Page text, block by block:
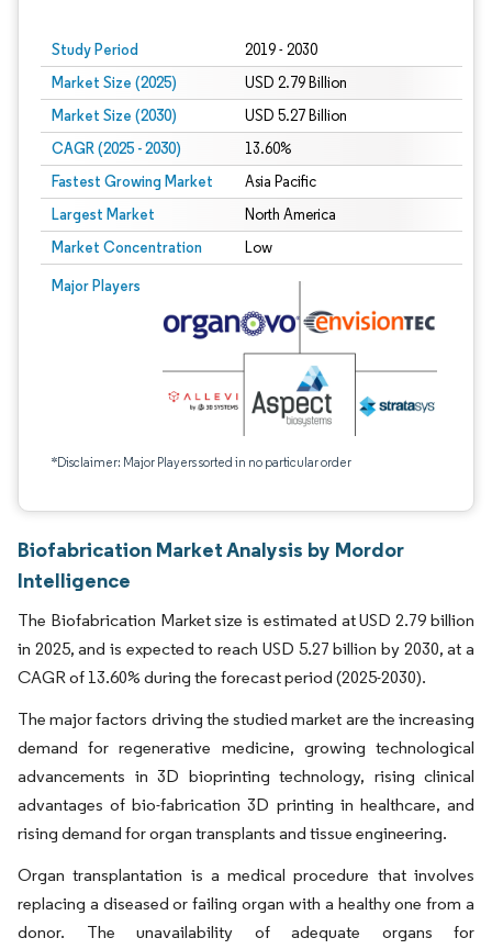
Study Period 2019 - 2030
Market Size (2025) USD 2.79 Billion
Market Size (2030) USD 5.27 Billion
CAGR (2025 - 2030) 13.60%
Fastest Growing Market Asia Pacific
Largest Market North America
Market Concentration Low
Major Players
*Disclaimer: Major Players sorted in no particular order
Biofabrication Market Analysis by Mordor
Intelligence
The Biofabrication Market size is estimated at USD 2.79 billion
in 2025, and is expected to reach USD 5.27 billion by 2030, at a
CAGR of 13.60% during the forecast period (2025-2030).
The major factors driving the studied market are the increasing
demand for regenerative medicine, growing technological
advancements in 3D bioprinting technology, rising clinical
advantages of bio-fabrication 3D printing in healthcare, and
rising demand for organ transplants and tissue engineering.
Organ transplantation is a medical procedure that involves
replacing a diseased or failing organ with a healthy one from a
donor. The unavailability of adequate organs for